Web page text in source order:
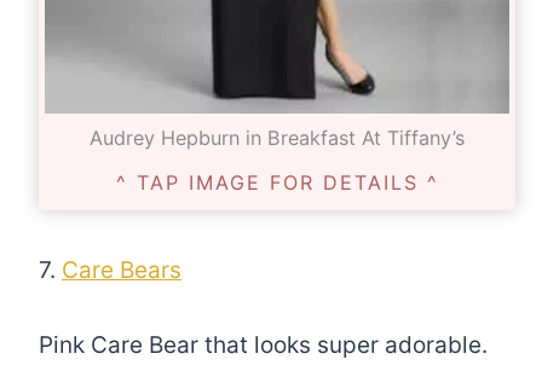
Audrey Hepburn in Breakfast At Tiffany’s
^ TAP IMAGE FOR DETAILS ^
7. Care Bears
Pink Care Bear that looks super adorable.